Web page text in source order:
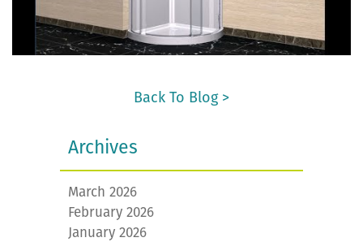
Back To Blog >
Archives
March 2026
February 2026
January 2026